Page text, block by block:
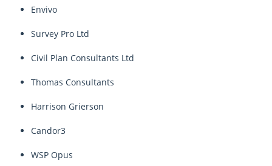
Envivo
Survey Pro Ltd
Civil Plan Consultants Ltd
Thomas Consultants
Harrison Grierson
Candor3
WSP Opus